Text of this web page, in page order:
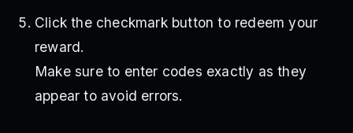
Click the checkmark button to redeem your
reward.
Make sure to enter codes exactly as they
appear to avoid errors.